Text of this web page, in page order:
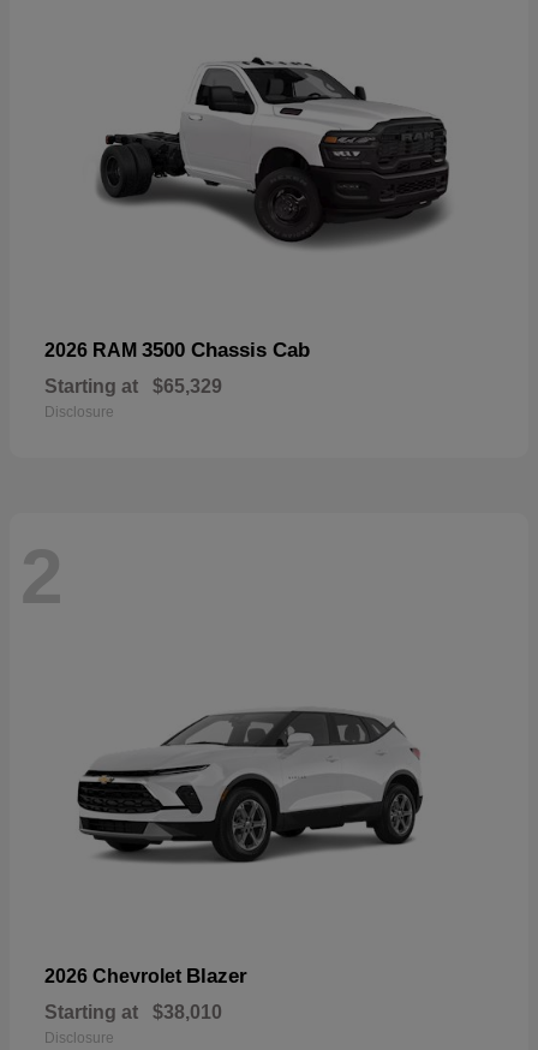
2026 RAM 3500 Chassis Cab
Starting at $65,329
Disclosure
2
2026 Chevrolet Blazer
Starting at $38,010
Disclosure